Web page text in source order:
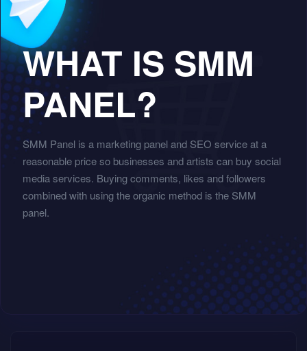
WHAT IS SMM
PANEL?
SMM Panel is a marketing panel and SEO service at a
reasonable price so businesses and artists can buy social
media services. Buying comments, likes and followers
combined with using the organic method is the SMM
panel.